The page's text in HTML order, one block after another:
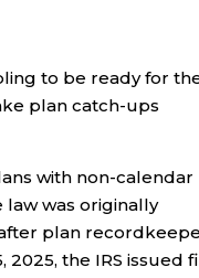
to be ready for
plan catch-ups
with non-calendar
law was originally
plan
the IRS issued